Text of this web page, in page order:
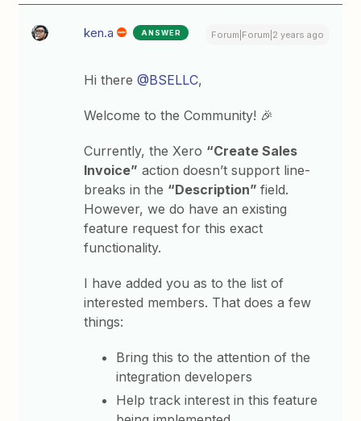
ken.a ANSWER Forum|Forum|2 years ago
Hi there@BSELLC,
Welcome to the Community! 🎉
Currently, the Xero “Create Sales
Invoice” action doesn’t support line-
breaks in the “Description”field.
However, we do have an existing
feature request for this exact
functionality.
I have added you as to the list of
interested members. That does a few
things:
Bring this to the attention of the
integration developers
Help track interest in this feature